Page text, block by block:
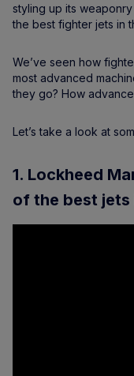
styling up its
the best fighter jets in
We’ve seen how
most advanced
they go? How
Let’s take a look at
1. Lockheed
of the best jets